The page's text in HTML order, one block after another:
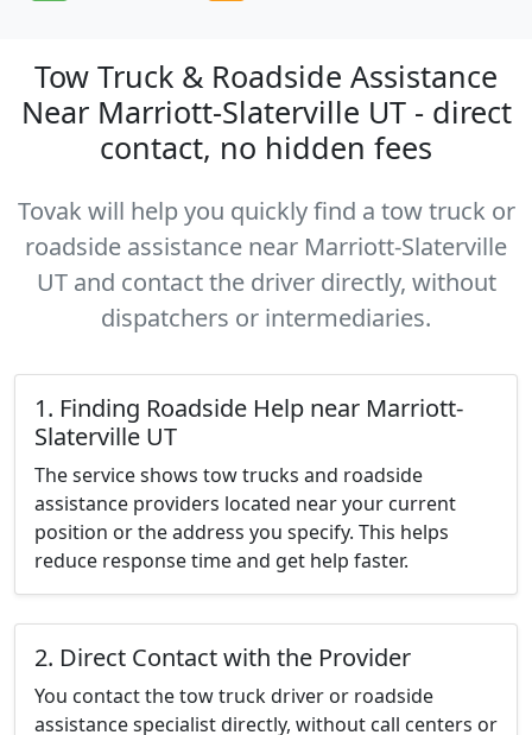
Tow Truck & Roadside Assistance
Near Marriott-Slaterville UT - direct
contact, no hidden fees
Tovak will help you quickly find a tow truck or
roadside assistance near Marriott-Slaterville
UT and contact the driver directly, without
dispatchers or intermediaries.
1. Finding Roadside Help near Marriott-
Slaterville UT
The service shows tow trucks and roadside
assistance providers located near your current
position or the address you specify. This helps
reduce response time and get help faster.
2. Direct Contact with the Provider
You contact the tow truck driver or roadside
assistance specialist directly, without call centers or